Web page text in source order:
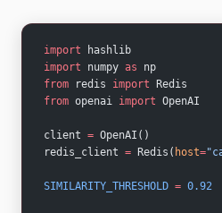
import hashlib
import numpy as np
from redis import Redis
from openai import OpenAI
client = OpenAI()
redis_client = Redis( host=
SIMILARITY_THRESHOLD = 0.92